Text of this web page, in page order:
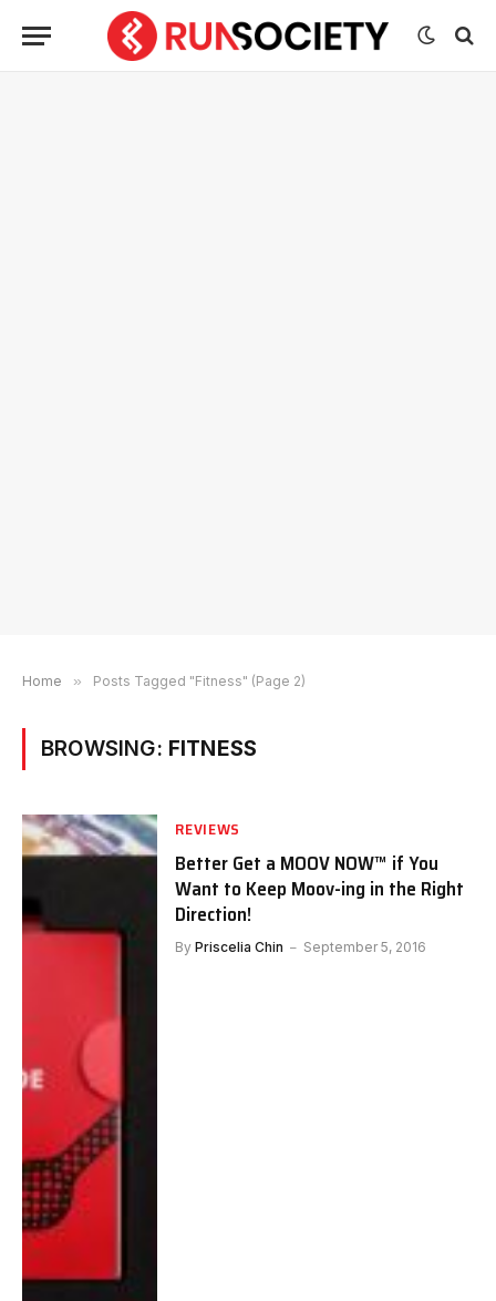
Home » Posts Tagged "Fitness" (Page 2)
BROWSING: FITNESS
REVIEWS
Better Get a MOOV NOW™ if You
Want to Keep Moov-ing in the Right
Direction!
By Priscelia Chin September 5, 2016